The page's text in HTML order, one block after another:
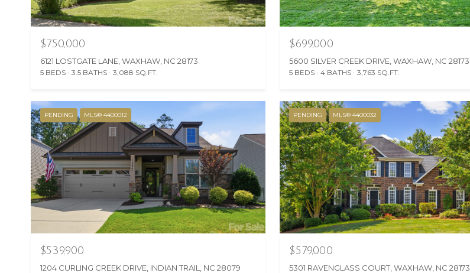
$750,000
6121 LOSTGATE LANE, WAXHAW, NC 28173
5 BEDS 3.5 BATHS 3,088 SQ.FT.
$699,000
5600 SILVER CREEK DRIVE, WAXHAW, NC 28173
5 BEDS 4 BATHS 3,763 SQ.FT.
PENDING MLS® 4400012
$539,900
1204 CURLING CREEK DRIVE, INDIAN TRAIL, NC 28079
PENDING MLS® 4400032
$579,000
5301 RAVENGLASS COURT, WAXHAW, NC 28173